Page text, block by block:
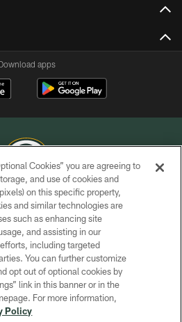
apps
GREEN BAY PACKERS, INC.
POLICY
OF SERVICE
CONTACT US
SITE MAP
Cookies” you are agreeing to
and use of cookies and
on this specific property,
and similar technologies are
such as enhancing site
and assisting in our
including targeted
You can further customize
opt out of optional cookies by
link in this banner or in the
For more information,
Policy